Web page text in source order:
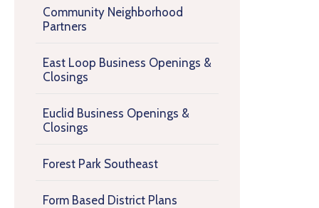
Community Neighborhood
Partners
East Loop Business Openings &
Closings
Euclid Business Openings &
Closings
Forest Park Southeast
Form Based District Plans